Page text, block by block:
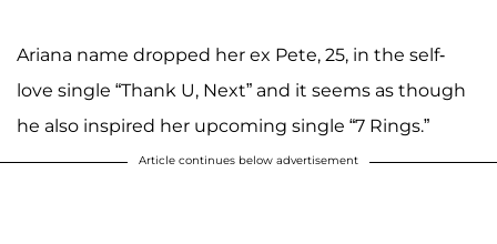
Ariana name dropped her ex Pete, 25, in the self-
love single “Thank U, Next” and it seems as though
he also inspired her upcoming single “7 Rings.”
Article continues below advertisement